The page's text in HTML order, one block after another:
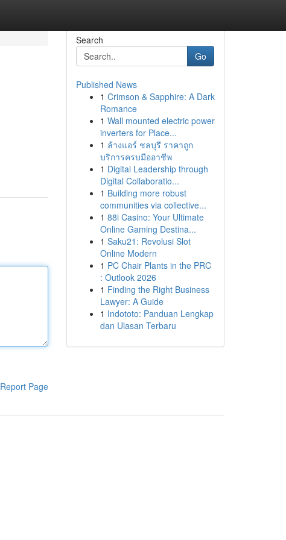
Report Page
Search
Go
Published News
1 Crimson & Sapphire: A Dark
Romance
1 Wall mounted electric power
inverters for Place...
1 ล้างแอร์ ชลบุรี ราคาถูก
บริการครบมืออาชีพ
1 Digital Leadership through
Digital Collaboratio...
1 Building more robust
communities via collective...
1 88i Casino: Your Ultimate
Online Gaming Destina...
1 Saku21: Revolusi Slot
Online Modern
1 PC Chair Plants in the PRC
: Outlook 2026
1 Finding the Right Business
Lawyer: A Guide
1 Indototo: Panduan Lengkap
dan Ulasan Terbaru